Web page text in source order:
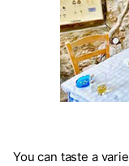
You can taste a